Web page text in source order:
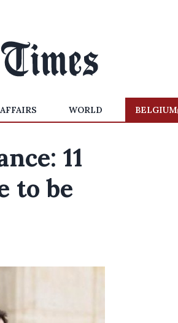
WORLD BELGIUM
11
to be